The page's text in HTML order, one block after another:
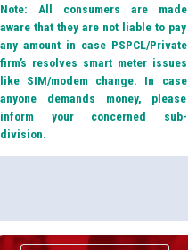
Note: All consumers are made
aware that they are not liable to pay
any amount in case PSPCL/Private
firm’s resolves smart meter issues
like SIM/modem change. In case
anyone demands money, please
inform your concerned sub-
division.